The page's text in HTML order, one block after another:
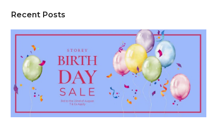
Recent Posts